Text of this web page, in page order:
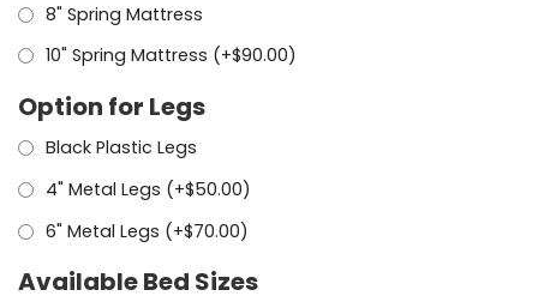
8" Spring Mattress
10" Spring Mattress (+$90.00)
Option for Legs
Black Plastic Legs
4" Metal Legs (+$50.00)
6" Metal Legs (+$70.00)
Available Bed Sizes